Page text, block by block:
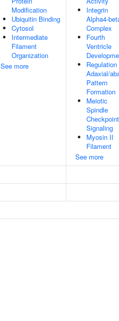
Modification
Ubiquitin Binding
Cytosol
Intermediate
Filament
Organization
See more
Integrin
Alpha4-
Complex
Fourth
Ventricle
Adaxial/
Pattern
Formation
Meiotic
Spindle
Checkpoint
Signaling
Myosin II
Filament
See more